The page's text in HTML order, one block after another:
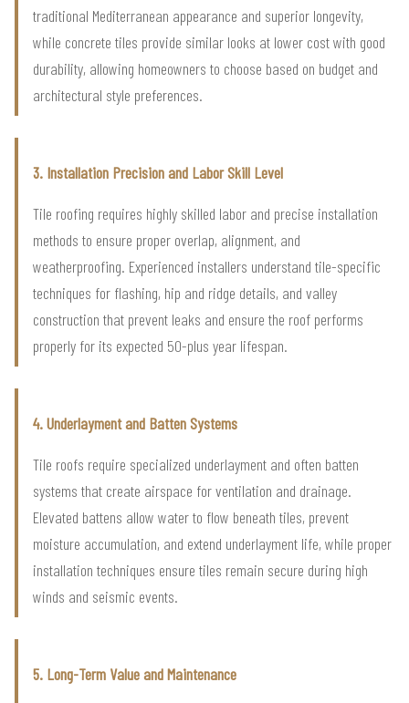
traditional Mediterranean appearance and superior longevity,
while concrete tiles provide similar looks at lower cost with good
durability, allowing homeowners to choose based on budget and
architectural style preferences.
3. Installation Precision and Labor Skill Level
Tile roofing requires highly skilled labor and precise installation
methods to ensure proper overlap, alignment, and
weatherproofing. Experienced installers understand tile-specific
techniques for flashing, hip and ridge details, and valley
construction that prevent leaks and ensure the roof performs
properly for its expected 50-plus year lifespan.
4. Underlayment and Batten Systems
Tile roofs require specialized underlayment and often batten
systems that create airspace for ventilation and drainage.
Elevated battens allow water to flow beneath tiles, prevent
moisture accumulation, and extend underlayment life, while proper
installation techniques ensure tiles remain secure during high
winds and seismic events.
5. Long-Term Value and Maintenance